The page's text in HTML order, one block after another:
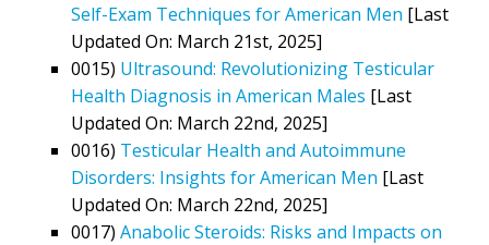
Self-Exam Techniques for American Men [Last
Updated On: March 21st, 2025]
0015) Ultrasound: Revolutionizing Testicular
Health Diagnosis in American Males [Last
Updated On: March 22nd, 2025]
0016) Testicular Health and Autoimmune
Disorders: Insights for American Men [Last
Updated On: March 22nd, 2025]
0017) Anabolic Steroids: Risks and Impacts on